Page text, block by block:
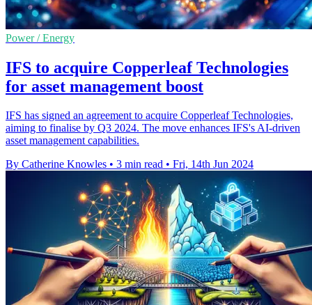
Power / Energy
IFS to acquire Copperleaf Technologies
for asset management boost
IFS has signed an agreement to acquire Copperleaf Technologies,
aiming to finalise by Q3 2024. The move enhances IFS's AI-driven
asset management capabilities.
By Catherine Knowles • 3 min read • Fri, 14th Jun 2024